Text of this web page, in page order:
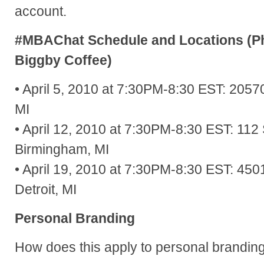
account.
#MBAChat Schedule and Locations
Biggby Coffee)
• April 5, 2010 at 7:30PM-8:30 EST:
MI
• April 12, 2010 at 7:30PM-8:30 EST:
Birmingham, MI
• April 19, 2010 at 7:30PM-8:30 EST:
Detroit, MI
Personal Branding
How does this apply to personal